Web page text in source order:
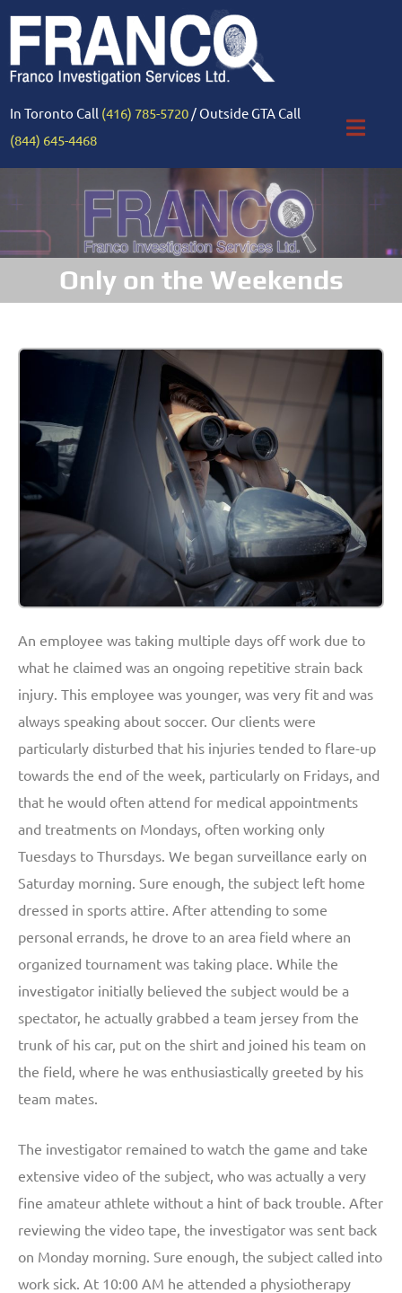
In Toronto Call (416) 785-5720 / Outside GTA Call
(844) 645-4468
Only on the Weekends
An employee was taking multiple days off work due to
what he claimed was an ongoing repetitive strain back
injury. This employee was younger, was very fit and was
always speaking about soccer. Our clients were
particularly disturbed that his injuries tended to flare-up
towards the end of the week, particularly on Fridays, and
that he would often attend for medical appointments
and treatments on Mondays, often working only
Tuesdays to Thursdays. We began surveillance early on
Saturday morning. Sure enough, the subject left home
dressed in sports attire. After attending to some
personal errands, he drove to an area field where an
organized tournament was taking place. While the
investigator initially believed the subject would be a
spectator, he actually grabbed a team jersey from the
trunk of his car, put on the shirt and joined his team on
the field, where he was enthusiastically greeted by his
team mates.
The investigator remained to watch the game and take
extensive video of the subject, who was actually a very
fine amateur athlete without a hint of back trouble. After
reviewing the video tape, the investigator was sent back
on Monday morning. Sure enough, the subject called into
work sick. At 10:00 AM he attended a physiotherapy